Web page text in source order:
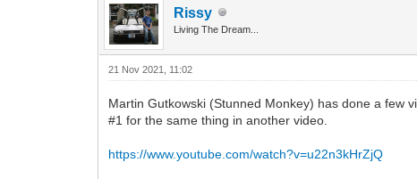
Rissy
Living The Dream...
21 Nov 2021, 11:02
Martin Gutkowski (Stunned Monkey) has done a few
#1 for the same thing in another video.
https://www.youtube.com/watch?v=u22n3kHrZjQ